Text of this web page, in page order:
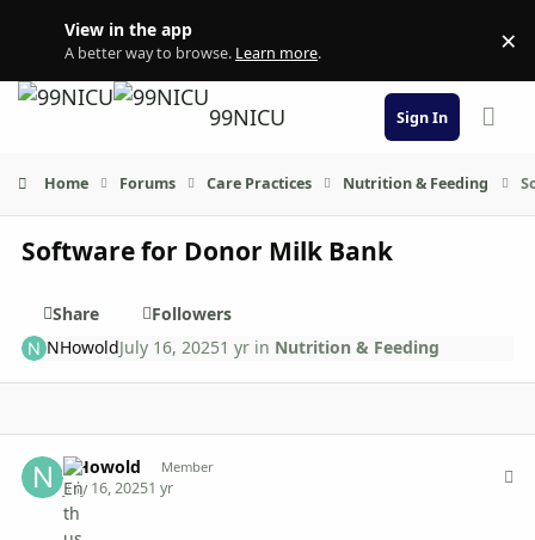
View in the app
A better way to browse. Learn more. ×
99NICU Sign In
Home Forums Care Practices Nutrition & Feeding
Software for Donor Milk Bank
Share
Followers
NHowoldJuly 16, 20251 yr in Nutrition & Feeding
NHowold Member
July 16, 20251 yr